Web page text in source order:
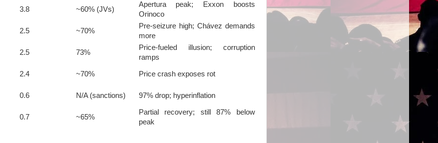
3.8 ~60% (JVs)
Apertura peak; Exxon boosts
Orinoco
2.5 ~70%
Pre-seizure high; Chávez demands
more
2.5 73%
Price-fueled illusion; corruption
ramps
2.4 ~70% Price crash exposes rot
0.6 N/A (sanctions) 97% drop; hyperinflation
0.7 ~65%
Partial recovery; still 87% below
peak